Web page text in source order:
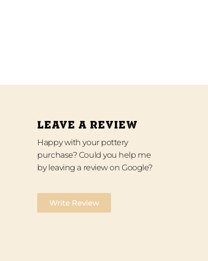
LEAVE A REVIEW
Happy with your pottery
purchase? Could you help me
by leaving a review on Google?
Write Review